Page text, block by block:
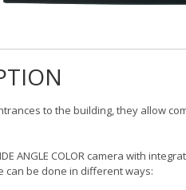
to the building, they allow
ANGLE COLOR camera with
can be done in different ways: